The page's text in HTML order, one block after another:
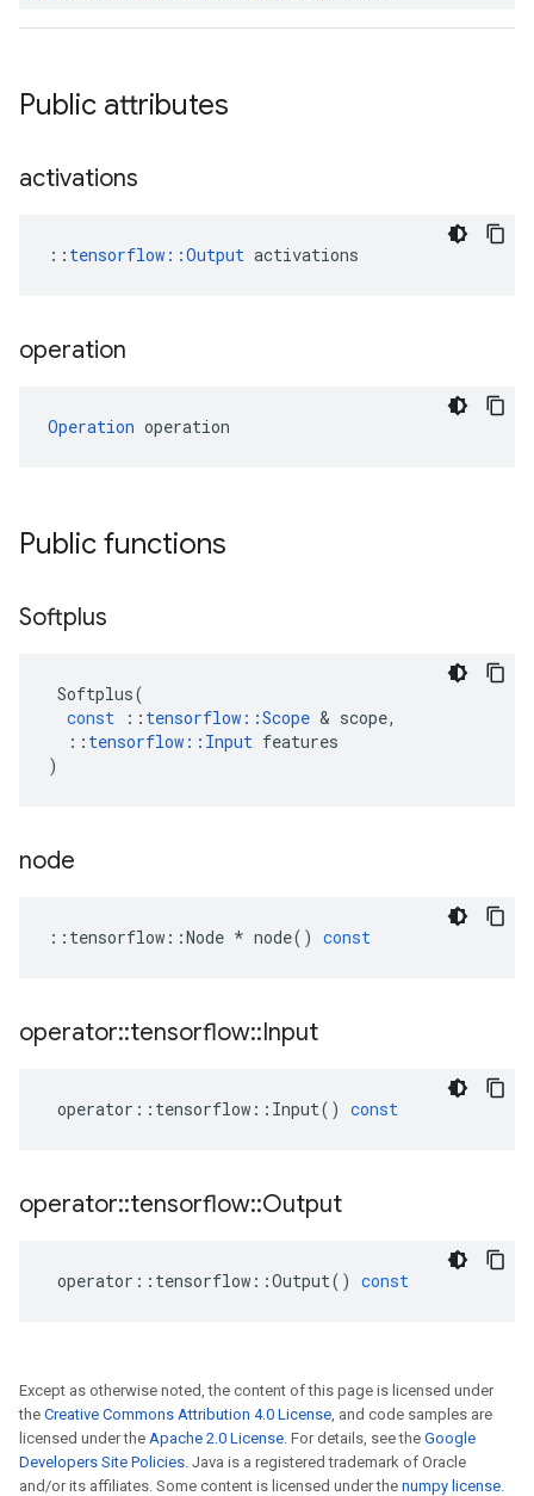
Public attributes
activations
:: tensorflow::Output activations
operation
Operation operation
Public functions
Softplus
Softplus(
const
:: tensorflow ::Scope & scope,
:: tensorflow :: Input features
)
node
:: tensorflow ::Node * node() const
operator::tensorflow::Input
operator :: tensorflow :: Input() const
operator::tensorflow::Output
operator :: tensorflow ::Output() const
Except as otherwise noted, the content of this page is licensed under
the Creative Commons Attribution 4.0 License, and code samples are
licensed under the Apache 2.0 License. For details, see the Google
Developers Site Policies. Java is a registered trademark of Oracle
and/or its affiliates. Some content is licensed under the numpy license.